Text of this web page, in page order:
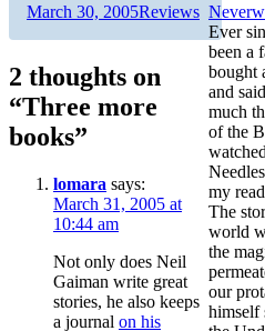
Ever
been a
bought
and
much
of the
my
The
world
the
our
himself
Author
Posted
March 30, 2005Categories
Reviews
2 thoughts on
“Three more
books”
lomara says:
March 31, 2005 at
10:44 am
Not only does Neil
Gaiman write great
stories, he also keeps
a journal on his